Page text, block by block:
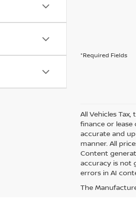
*Required Fields
All Vehicles
finance or lease
accurate and
manner. All
Content
accuracy is not
errors in AI
The